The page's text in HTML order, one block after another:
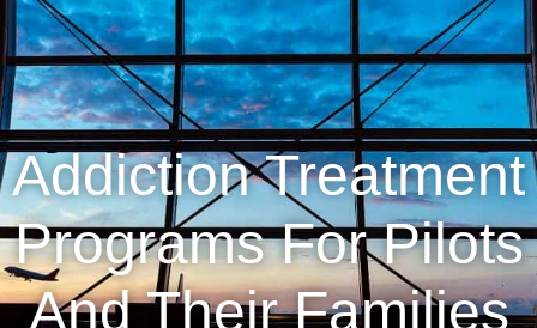
Addiction Treatment
Programs For Pilots
And Their Families